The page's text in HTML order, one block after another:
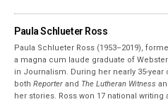
Paula Schlueter Ross
Paula Schlueter Ross (1953–­2019),
a magna cum laude graduate of
in Journalism. During her nearly 35-year
bothReporter and The Lutheran Witness
her stories. Ross won 17 national